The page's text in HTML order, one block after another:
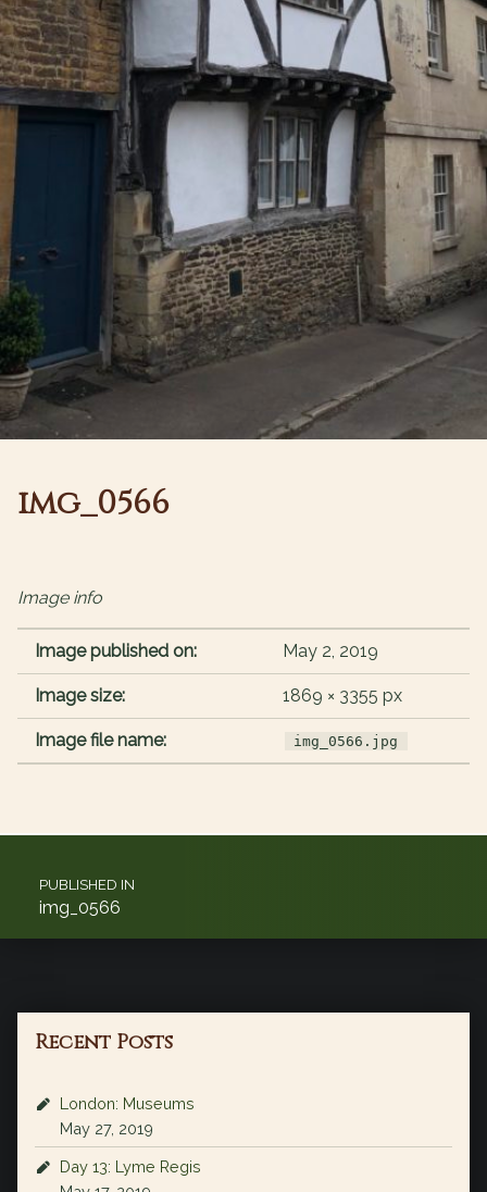
img_0566
Image info
Image published on: May 2, 2019
Image size: 1869 × 3355 px
Image file name: img_0566.jpg
Post navigation
PUBLISHED IN
img_0566
Recent Posts
London: Museums
May 27, 2019
Day 13: Lyme Regis